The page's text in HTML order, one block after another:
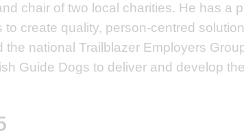
chair of two local charities. He has a
create quality, person-centred
national Trailblazer Employers
Guide Dogs to deliver and develop